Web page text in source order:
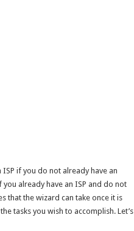
if you do not already have an
already have an ISP and do not
that the wizard can take once it is
tasks you wish to accomplish. Let’s